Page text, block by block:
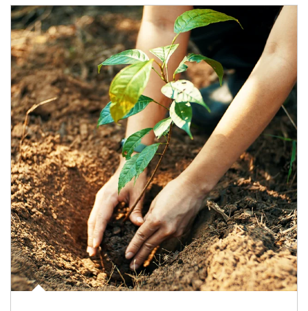
Article Image